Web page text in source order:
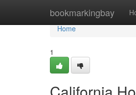
bookmarkingbay
Home
Home
1